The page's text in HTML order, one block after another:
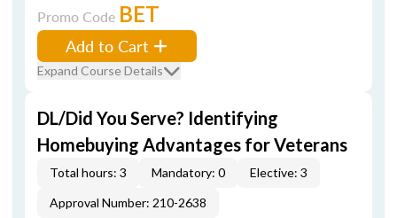
Promo Code BET
Add to Cart
Expand Course Details
DL/Did You Serve? Identifying
Homebuying Advantages for Veterans
Total hours: 3 Mandatory: 0
Elective: 3
Approval Number: 210-2638